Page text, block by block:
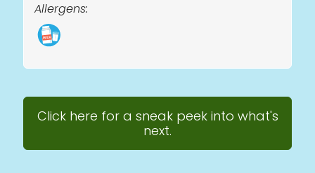
Allergens:
Click here for a sneak peek into what's
next.